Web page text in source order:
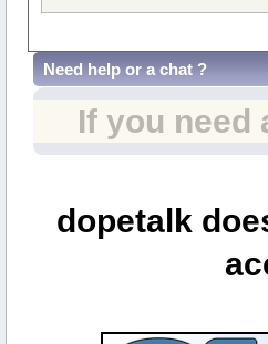
Need help or a chat ?
If you need
dopetalk